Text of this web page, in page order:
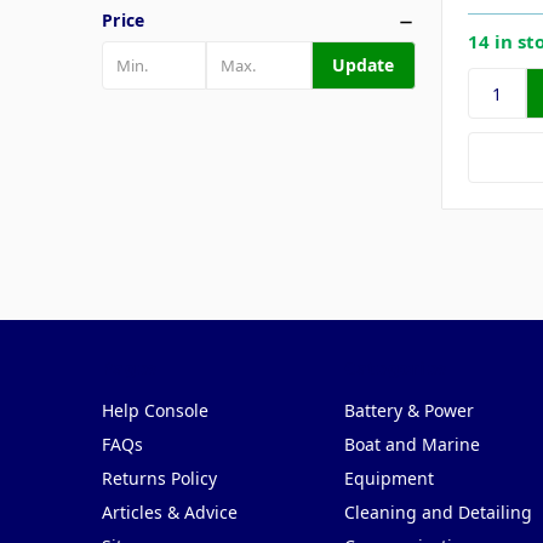
Price
Update
14 in
Help Console
FAQs
Returns Policy
Articles & Advice
Battery & Power
Boat and Marine
Equipment
Cleaning and Detailing